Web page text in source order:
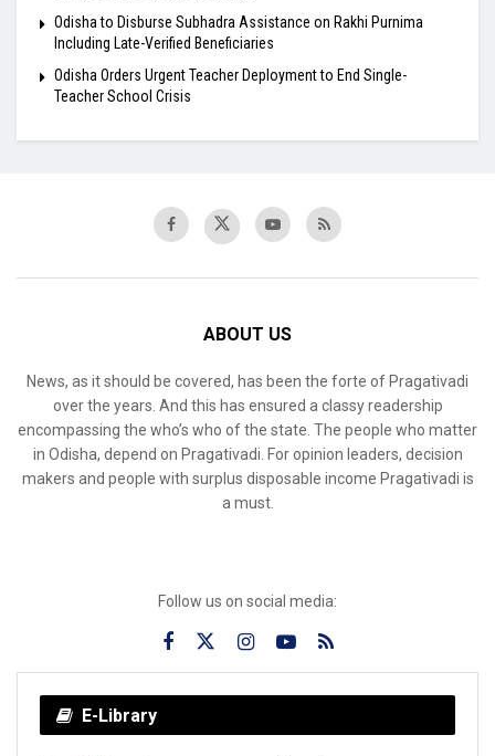
Odisha to Disburse Subhadra Assistance on Rakhi Purnima
Including Late-Verified Beneficiaries
Odisha Orders Urgent Teacher Deployment to End Single-
Teacher School Crisis
ABOUT US
News, as it should be covered, has been the forte of Pragativadi
over the years. And this has ensured a classy readership
encompassing the who’s who of the state. The people who matter
in Odisha, depend on Pragativadi. For opinion leaders, decision
makers and people with surplus disposable income Pragativadi is
a must.
Follow us on social media:
E-Library